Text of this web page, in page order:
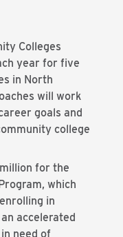
Colleges
year for five
in North
will work
goals and
college
for the
which
in
accelerated
need of